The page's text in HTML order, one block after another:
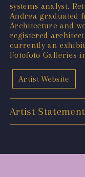
systems analyst.
Andrea graduated
Architecture and
registered
currently an
Fotofoto Galleries
Artist Website
Artist Statement